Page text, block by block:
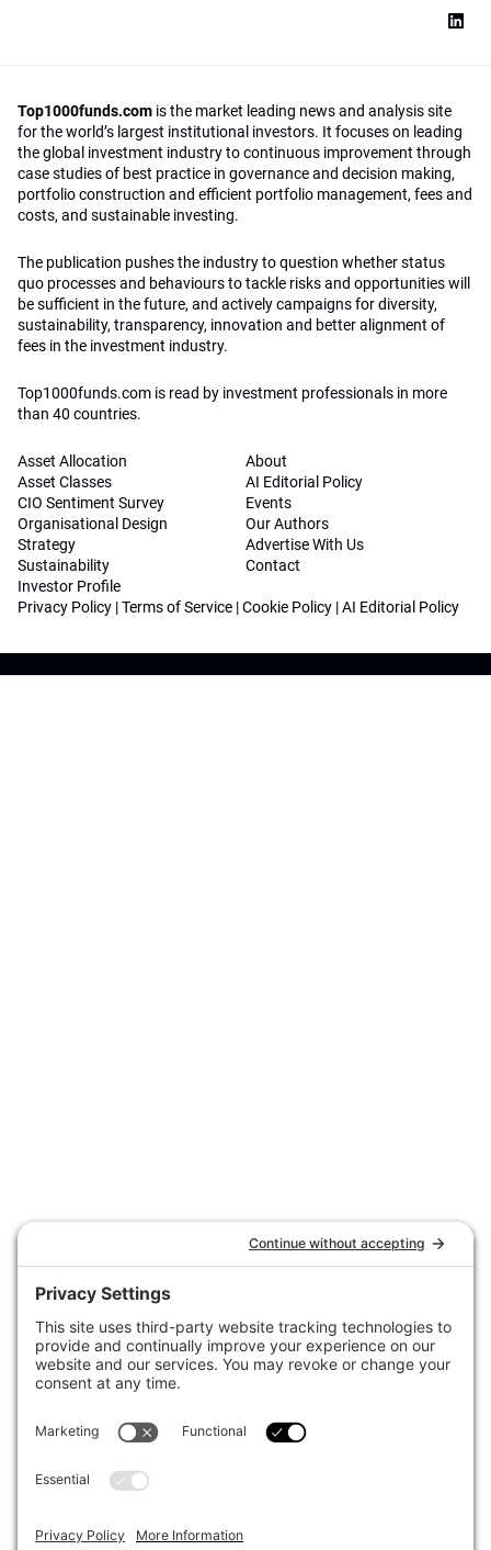
Top1000funds.com is the market leading news and analysis site
for the world’s largest institutional investors. It focuses on leading
the global investment industry to continuous improvement through
case studies of best practice in governance and decision making,
portfolio construction and efficient portfolio management, fees and
costs, and sustainable investing.
The publication pushes the industry to question whether status
quo processes and behaviours to tackle risks and opportunities will
be sufficient in the future, and actively campaigns for diversity,
sustainability, transparency, innovation and better alignment of
fees in the investment industry.
Top1000funds.com is read by investment professionals in more
than 40 countries.
Asset Allocation
Asset Classes
CIO Sentiment Survey
Organisational Design
Strategy
Sustainability
Investor Profile
About
AI Editorial Policy
Events
Our Authors
Advertise With Us
Contact
Privacy Policy |Terms of Service |Cookie Policy |AI Editorial Policy